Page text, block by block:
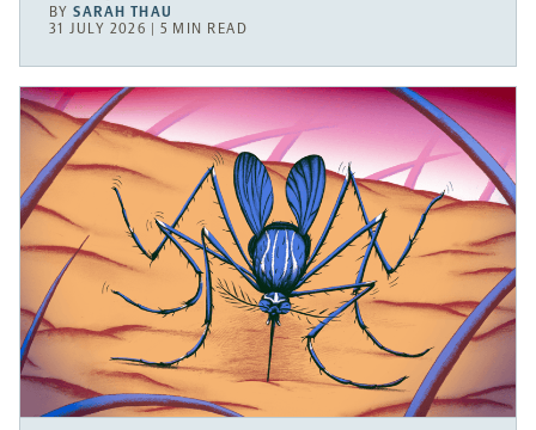
BYSARAH THAU
31 JULY 2026 | 5 MIN READ